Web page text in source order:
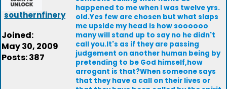
southernfinery
Joined:
May 30, 2009
Posts: 387
happened to me when I was twelve yrs.
old.Yes few are chosen but what slaps
me upside my head is how soooooo
many will stand up to say no he didn't
call you.It's as if they are passing
judgement on another human being by
pretending to be God himself,how
arrogant is that?When someone says
that they have a call on their lives or